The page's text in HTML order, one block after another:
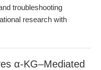
troubleshooting
research with
α-KG–Mediated